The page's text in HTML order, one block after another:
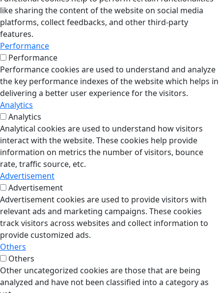
like sharing the content of the website on social media
platforms, collect feedbacks, and other third-party
features.
Performance
Performance
Performance cookies are used to understand and analyze
the key performance indexes of the website which helps in
delivering a better user experience for the visitors.
Analytics
Analytics
Analytical cookies are used to understand how visitors
interact with the website. These cookies help provide
information on metrics the number of visitors, bounce
rate, traffic source, etc.
Advertisement
Advertisement
Advertisement cookies are used to provide visitors with
relevant ads and marketing campaigns. These cookies
track visitors across websites and collect information to
provide customized ads.
Others
Others
Other uncategorized cookies are those that are being
analyzed and have not been classified into a category as